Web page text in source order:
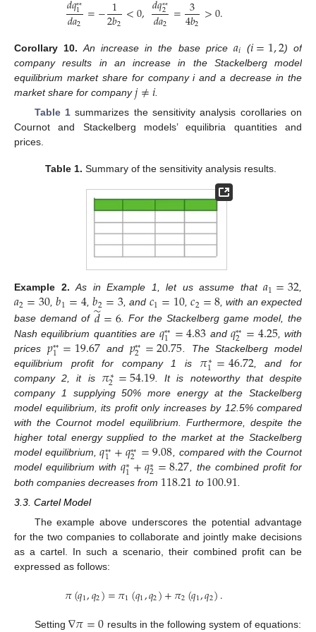
**
1
𝑑𝑎2 =−2𝑏2 <0, **
2
𝑑𝑎2 =4𝑏2 >0.
Corollary 10. An increase in the base price 𝑎𝑖 (𝑖=1,2) of
company results in an increase in the Stackelberg model
equilibrium market share for company i and a decrease in the
market share for company𝑗≠𝑖
Table 1summarizes the sensitivity analysis corollaries on
Cournot and Stackelberg models’ equilibria quantities and
prices.
Table 1. Summary of the sensitivity analysis results.
Example 2. As in Example 1, let us assume that𝑎1=32
𝑎2=30,𝑏1=4,𝑏2=3 , and 𝑐1=10,𝑐2=8, with an expected
base demand of 𝑑
̃=6. For the Stackelberg game model, the
Nash equilibrium quantities are 𝑞**
1=4.83 and𝑞**
2=4.25, with
prices 𝑝**
1=19.67 and 𝑝**
2=20.75 . The Stackelberg model
equilibrium profit for company 1 is 𝜋∗
1=46.72, and for
company 2, it is 𝜋∗
2=54.19 . It is noteworthy that despite
company 1 supplying 50% more energy at the Stackelberg
model equilibrium, its profit only increases by 12.5% compared
with the Cournot model equilibrium. Furthermore, despite the
higher total energy supplied to the market at the Stackelberg
model equilibrium,𝑞**
1+𝑞**
2=9.08, compared with the Cournot
model equilibrium with 𝑞∗
1+𝑞∗
2=8.27, the combined profit for
both companies decreases from 118.21 to 100.91
3.3. Cartel Model
The example above underscores the potential advantage
for the two companies to collaborate and jointly make decisions
as a cartel. In such a scenario, their combined profit can be
expressed as follows:
𝜋(𝑞1,𝑞2)=𝜋1(𝑞1,𝑞2)+𝜋2(𝑞1,𝑞2).
Setting results in the following system of equations: